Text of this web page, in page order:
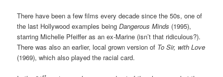
There have been a few films every decade since the 50s, one of
the last Hollywood examples beingDangerous Minds (1995),
starring Michelle Pfeiffer as an ex-Marine (isn’t that ridiculous?).
There was also an earlier, local grown version of To Sir, with Love
(1969), which also played the racial card.